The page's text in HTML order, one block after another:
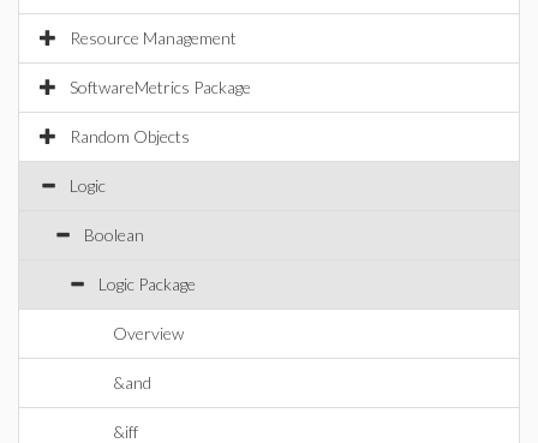
Resource Management
SoftwareMetrics Package
Random Objects
Logic
Boolean
Logic Package
Overview
&and
&iff